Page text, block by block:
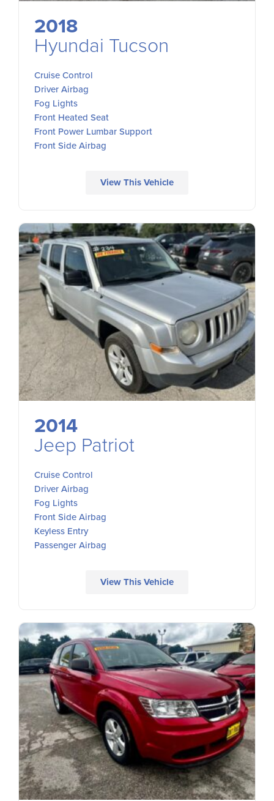
2018
Hyundai Tucson
Cruise Control
Driver Airbag
Fog Lights
Front Heated Seat
Front Power Lumbar Support
Front Side Airbag
View This Vehicle
2014
Jeep Patriot
Cruise Control
Driver Airbag
Fog Lights
Front Side Airbag
Keyless Entry
Passenger Airbag
View This Vehicle